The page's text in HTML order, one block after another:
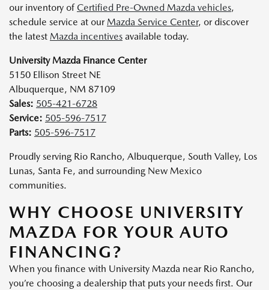
our inventory of Certified Pre-Owned Mazda vehicles,
schedule service at our Mazda Service Center, or discover
the latest Mazda incentives available today.
University Mazda Finance Center
5150 Ellison Street NE
Albuquerque, NM 87109
Sales: 505-421-6728
Service: 505-596-7517
Parts: 505-596-7517
Proudly serving Rio Rancho, Albuquerque, South Valley, Los
Lunas, Santa Fe, and surrounding New Mexico
communities.
WHY CHOOSE UNIVERSITY
MAZDA FOR YOUR AUTO
FINANCING?
When you finance with University Mazda near Rio Rancho,
you’re choosing a dealership that puts your needs first. Our